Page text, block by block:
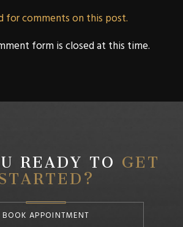
for comments on this post.
form is closed at this time.
READY TO GET
BOOK APPOINTMENT